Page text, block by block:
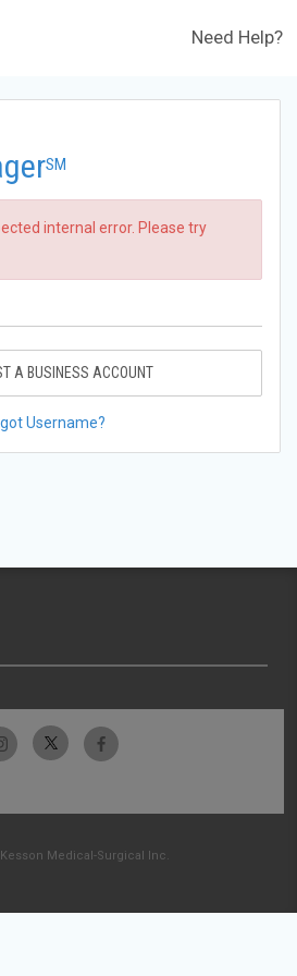
Need Help?
SM
internal error. Please try
A BUSINESS ACCOUNT
Username?
Medical-Surgical Inc.